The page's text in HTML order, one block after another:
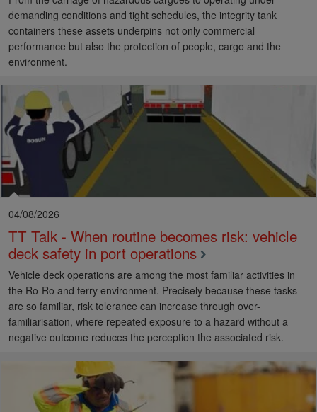
demanding conditions and tight schedules, the integrity tank
containers these assets underpins not only commercial
performance but also the protection of people, cargo and the
environment.
04/08/2026
TT Talk - When routine becomes risk: vehicle
deck safety in port operations
Vehicle deck operations are among the most familiar activities in
the Ro-Ro and ferry environment. Precisely because these tasks
are so familiar, risk tolerance can increase through over-
familiarisation, where repeated exposure to a hazard without a
negative outcome reduces the perception the associated risk.